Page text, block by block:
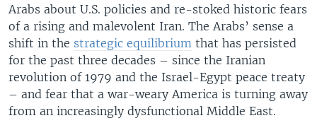
Arabs about U.S. policies and re-stoked historic fears
of a rising and malevolent Iran. The Arabs’ sense a
shift in the strategic equilibrium that has persisted
for the past three decades – since the Iranian
revolution of 1979 and the Israel-Egypt peace treaty
– and fear that a war-weary America is turning away
from an increasingly dysfunctional Middle East.